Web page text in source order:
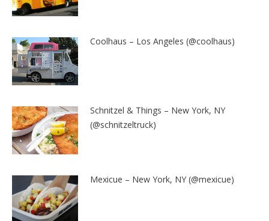
Coolhaus – Los Angeles (@coolhaus)
Schnitzel & Things – New York, NY
(@schnitzeltruck)
Mexicue – New York, NY (@mexicue)